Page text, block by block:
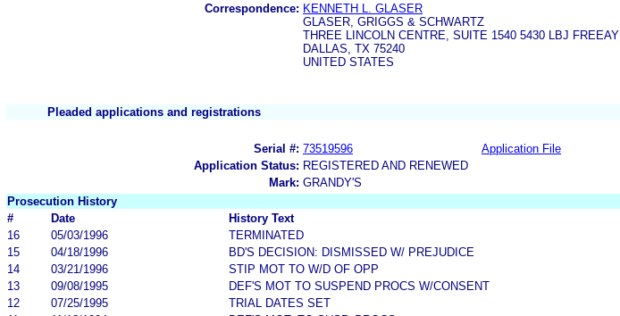
Correspondence: KENNETH L. GLASER
GLASER, GRIGGS & SCHWARTZ
THREE LINCOLN CENTRE, SUITE 1540 5430 LBJ FREEAY
DALLAS, TX 75240
UNITED STATES
Pleaded applications and registrations
Serial #: 73519596 Application File
Application Status: REGISTERED AND RENEWED
Mark: GRANDY'S
Prosecution History
#
Date History Text
16
05/03/1996
TERMINATED
15
04/18/1996
BD'S DECISION: DISMISSED W/ PREJUDICE
14
03/21/1996
STIP MOT TO W/D OF OPP
13
09/08/1995
DEF'S MOT TO SUSPEND PROCS W/CONSENT
12
07/25/1995
TRIAL DATES SET